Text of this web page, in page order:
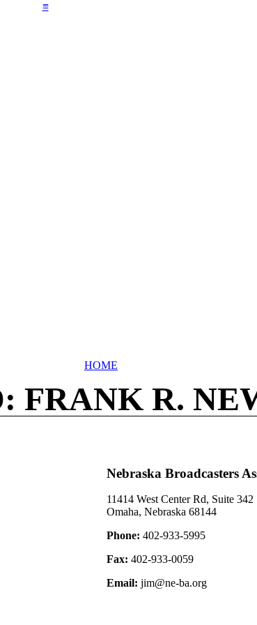
≡
HOME
FRANK R.
Nebraska Broadcasters
11414 West Center Rd, Suite 342
Omaha, Nebraska 68144
Phone: 402-933-5995
Fax: 402-933-0059
Email: jim@ne-ba.org